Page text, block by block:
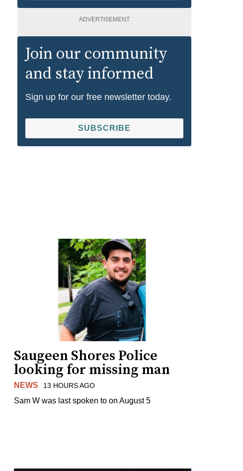
ADVERTISEMENT
Join our community
and stay informed
Sign up for our free newsletter today.
SUBSCRIBE
Saugeen Shores Police
looking for missing man
NEWS 13 HOURS AGO
Sam W was last spoken to on August 5